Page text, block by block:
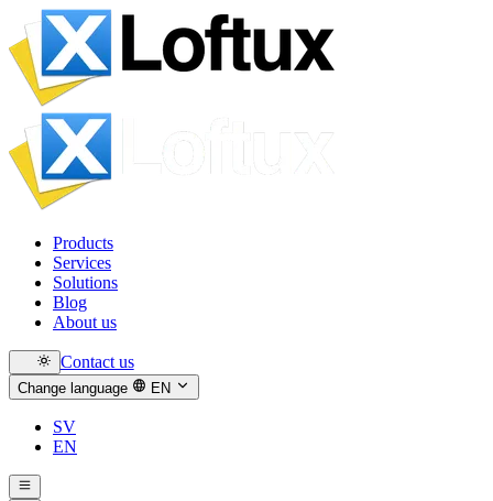
Products
Services
Solutions
Blog
About us
Contact us
Change language EN
SV
EN